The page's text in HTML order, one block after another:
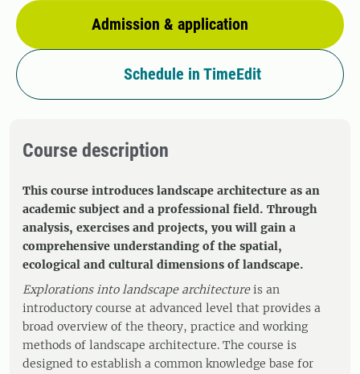
Admission & application
Schedule in TimeEdit
Course description
This course introduces landscape architecture as an
academic subject and a professional field. Through
analysis, exercises and projects, you will gain a
comprehensive understanding of the spatial,
ecological and cultural dimensions of landscape.
Explorations into landscape architectureis an
introductory course at advanced level that provides a
broad overview of the theory, practice and working
methods of landscape architecture. The course is
designed to establish a common knowledge base for